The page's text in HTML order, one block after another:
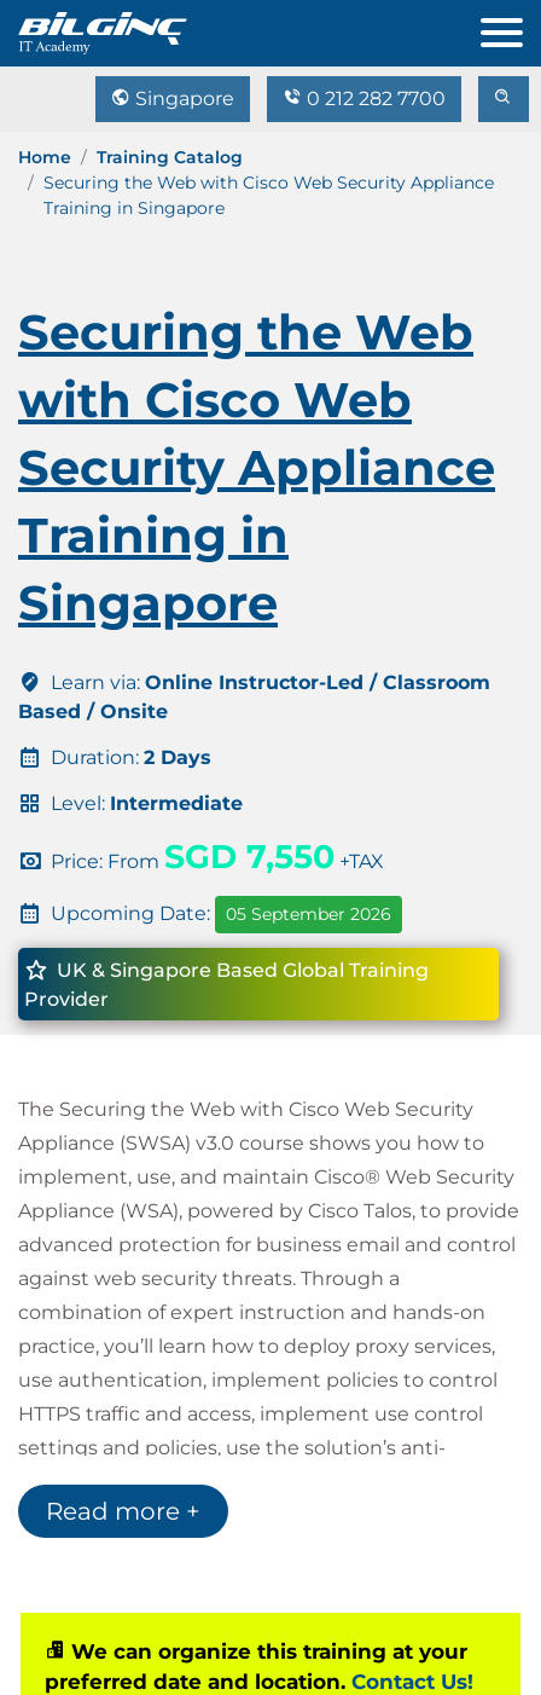
Singapore 0 212 282 7700
Home
Training Catalog
Securing the Web with Cisco Web Security Appliance
Training in Singapore
Securing the Web
with Cisco Web
Security Appliance
Training in
Singapore
Learn via: Online Instructor-Led / Classroom
Based / Onsite
Duration: 2 Days
Level: Intermediate
Price: From SGD 7,550 +TAX
Upcoming Date: 05 September 2026
UK & Singapore Based Global Training
Provider
The Securing the Web with Cisco Web Security
Appliance (SWSA) v3.0 course shows you how to
implement, use, and maintain Cisco® Web Security
Appliance (WSA), powered by Cisco Talos, to provide
advanced protection for business email and control
against web security threats. Through a
combination of expert instruction and hands-on
practice, you’ll learn how to deploy proxy services,
use authentication, implement policies to control
HTTPS traffic and access, implement use control
settings and policies, use the solution’s anti-
malware features, implement data security and
data loss prevention, perform administration of
System designers
Network administrators
Read more +
We can organize this training at your
preferred date and location. Contact Us!